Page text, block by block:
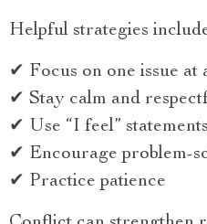
Helpful strategies
✔ Focus on one issue at
✔ Stay calm and
✔ Use “I feel”
✔ Encourage problem-
✔ Practice patience